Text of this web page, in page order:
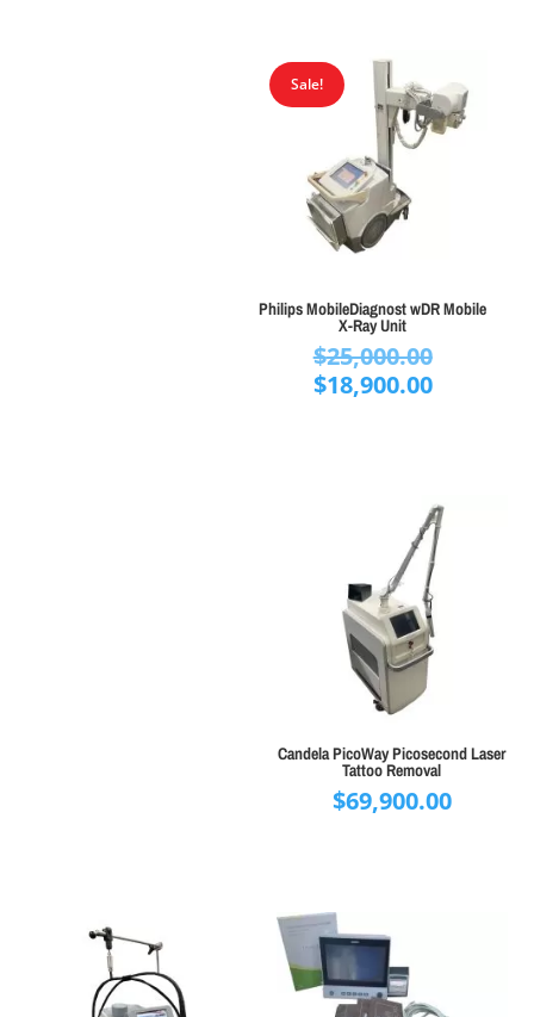
Sale!
Philips MobileDiagnost wDR Mobile
X-Ray Unit
$25,000.00Original
price
$18,900.00Current
Candela PicoWay Picosecond Laser
Tattoo Removal
$69,900.00